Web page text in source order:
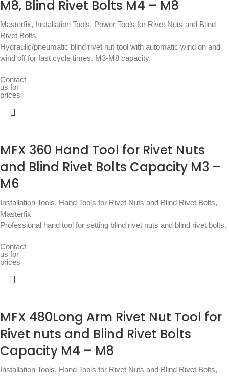
M8, Blind Rivet Bolts M4 – M8
Masterfix, Installation Tools, Power Tools for Rivet Nuts and Blind
Rivet Bolts
Hydraulic/pneumatic blind rivet nut tool with automatic wind on and
wind off for fast cycle times. M3-M8 capacity.
Contact
us for
prices
MFX 360 Hand Tool for Rivet Nuts
and Blind Rivet Bolts Capacity M3 –
M6
Installation Tools, Hand Tools for Rivet Nuts and Blind Rivet Bolts,
Masterfix
Professional hand tool for setting blind rivet nuts and blind rivet bolts.
Contact
us for
prices
MFX 480Long Arm Rivet Nut Tool for
Rivet nuts and Blind Rivet Bolts
Capacity M4 – M8
Installation Tools, Hand Tools for Rivet Nuts and Blind Rivet Bolts,